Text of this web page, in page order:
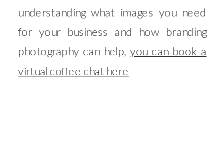
understanding what images you need
for your business and how branding
photography can help,you can book a
virtual coffee chat here